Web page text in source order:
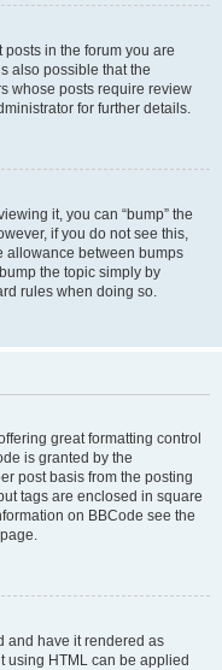
in the forum you are
also possible that the
whose posts require review
for further details.
it, you can “bump” the
if you do not see this,
allowance between bumps
the topic simply by
rules when doing so.
great formatting control
is granted by the
post basis from the posting
tags are enclosed in square
on BBCode see the
and have it rendered as
using HTML can be applied